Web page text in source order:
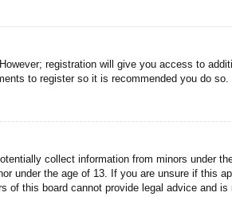
registration will give you access to
to register so it is recommended you do so.
collect information from minors under
under the age of 13. If you are unsure if this
this board cannot provide legal advice and